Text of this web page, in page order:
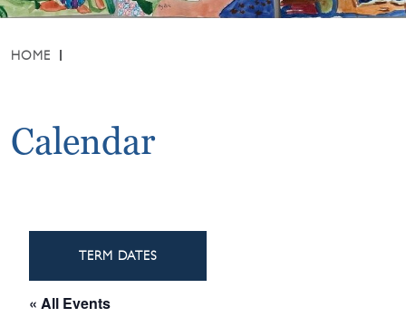
HOME
Calendar
TERM DATES
« All Events